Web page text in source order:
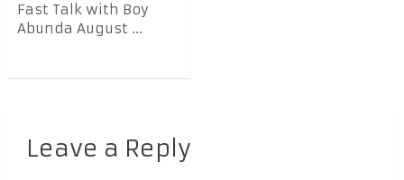
Fast Talk with Boy
Abunda August ...
Leave a Reply